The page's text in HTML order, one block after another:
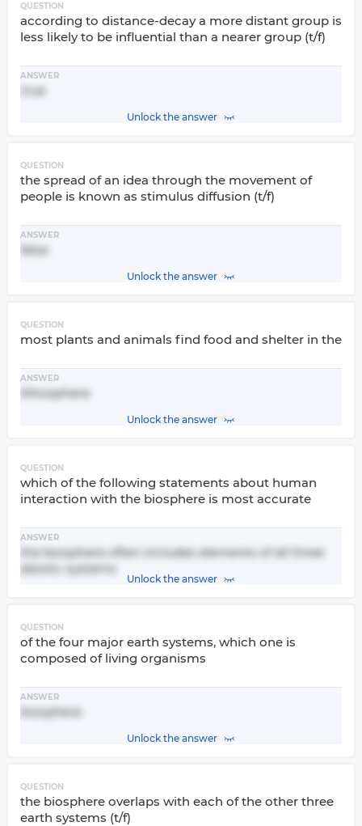
QUESTION
according to distance-decay a more distant group is
less likely to be influential than a nearer group (t/f)
ANSWER
true
Unlock the answer
QUESTION
the spread of an idea through the movement of
people is known as stimulus diffusion (t/f)
ANSWER
false
Unlock the answer
QUESTION
most plants and animals find food and shelter in the
ANSWER
lithosphere
Unlock the answer
QUESTION
which of the following statements about human
interaction with the biosphere is most accurate
ANSWER
the biosphere often includes elements of all three
abiotic systems
Unlock the answer
QUESTION
of the four major earth systems, which one is
composed of living organisms
ANSWER
biosphere
Unlock the answer
QUESTION
the biosphere overlaps with each of the other three
earth systems (t/f)